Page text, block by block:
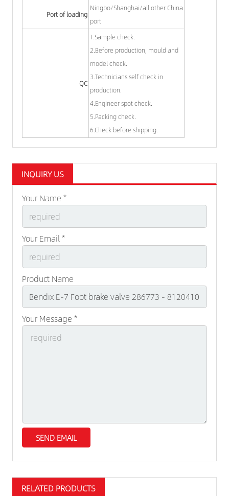
Port of loading
Ningbo/Shanghai/all other China
port
QC
1.Sample check.
2.Before production, mould and
model check.
3.Technicians self check in
production.
4.Engineer spot check.
5.Packing check.
6.Check before shipping.
INQUIRY US
Your Name *
Your Email *
Product Name
Your Message *
RELATED PRODUCTS